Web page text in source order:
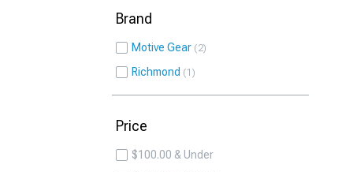
Brand
Motive Gear 2
Richmond 1
Price
$100.00 & Under